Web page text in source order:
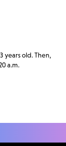
years old. Then,
a.m.